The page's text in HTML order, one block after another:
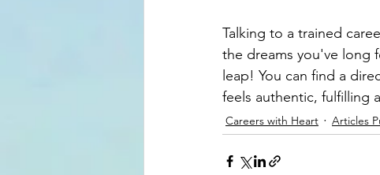
Talking to a trained
the dreams you've long
leap! You can find a
feels authentic, fulfilling
Careers with Heart Articles